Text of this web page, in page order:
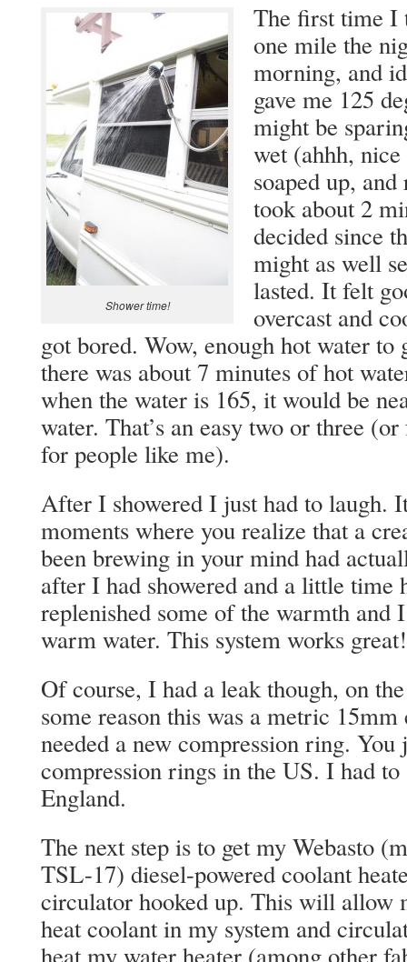
Shower time!
The first time I
one mile the
morning, and
gave me 125
might be
wet (ahhh,
soaped up,
took about 2
decided since
might as well
lasted. It felt
overcast and
got bored. Wow, enough hot water
there was about 7 minutes of hot
when the water is 165, it would be
water. That’s an easy two or three
for people like me).
After I showered I just had to laugh.
moments where you realize that a
been brewing in your mind had
after I had showered and a little time
replenished some of the warmth and
warm water. This system works great!
Of course, I had a leak though, on
some reason this was a metric
needed a new compression ring. You
compression rings in the US. I had
England.
The next step is to get my Webasto
TSL-17) diesel-powered coolant
circulator hooked up. This will allow
heat coolant in my system and